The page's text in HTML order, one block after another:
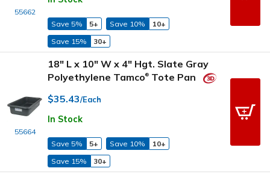
55662
Save 5% 5+ Save 10%
10+
Save 15%
30+
55664
18" L x 10" W x 4" Hgt. Slate Gray
Polyethylene Tamco® Tote Pan
$35.43/Each
In Stock
Save 5% 5+ Save 10%
10+
Save 15%
30+